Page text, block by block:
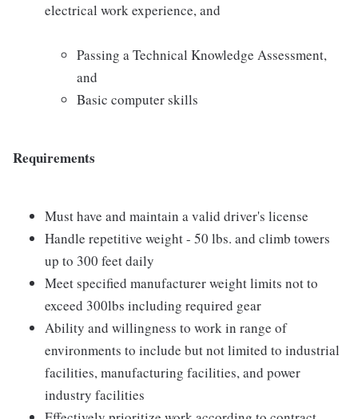
electrical work experience, and
Passing a Technical Knowledge Assessment,
and
Basic computer skills
Requirements
Must have and maintain a valid driver's license
Handle repetitive weight - 50 lbs. and climb towers
up to 300 feet daily
Meet specified manufacturer weight limits not to
exceed 300lbs including required gear
Ability and willingness to work in range of
environments to include but not limited to industrial
facilities, manufacturing facilities, and power
industry facilities